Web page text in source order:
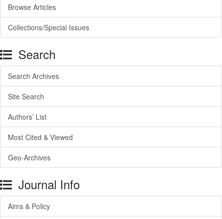
Browse Articles
Collections/Special Issues
Search
Search Archives
Site Search
Authors’ List
Most Cited & Viewed
Geo-Archives
Journal Info
Aims & Policy